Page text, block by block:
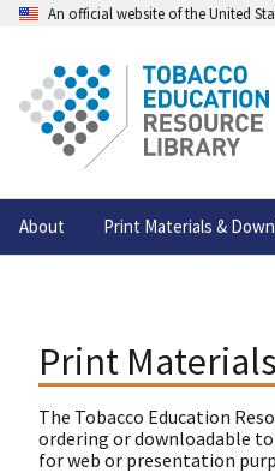
An official website of the United
About Print Materials &
Print
The Tobacco Education
ordering or downloadable to
for web or presentation